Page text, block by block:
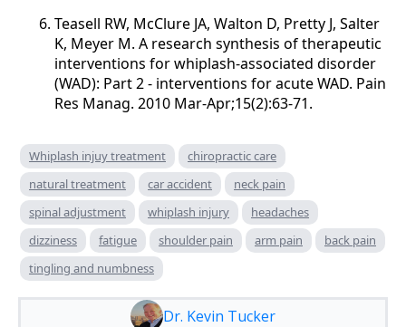
Teasell RW, McClure JA, Walton D, Pretty J, Salter
K, Meyer M. A research synthesis of therapeutic
interventions for whiplash-associated disorder
(WAD): Part 2 - interventions for acute WAD. Pain
Res Manag. 2010 Mar-Apr;15(2):63-71.
Whiplash injuy treatment
chiropractic care
natural treatment
car accident
neck pain
spinal adjustment
whiplash injury
headaches
dizziness
fatigue shoulder pain arm pain
back pain
tingling and numbness
Dr. Kevin Tucker